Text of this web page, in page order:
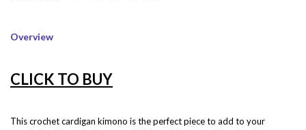
Overview
CLICK TO BUY
This crochet cardigan kimono is the perfect piece to add to your